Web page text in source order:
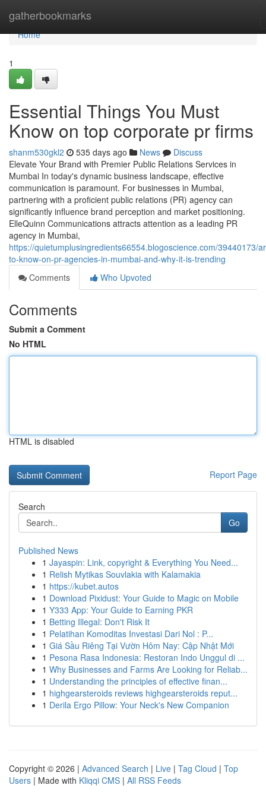
gatherbookmarks
Home
Home
1
Essential Things You Must
Know on top corporate pr firms
shanm530gkl2 535 days ago News
Discuss
Elevate Your Brand with Premier Public Relations Services in
Mumbai In today's dynamic business landscape, effective
communication is paramount. For businesses in Mumbai,
partnering with a proficient public relations (PR) agency can
significantly influence brand perception and market positioning.
ElleQuinn Communications attracts attention as a leading PR
agency in Mumbai,
https://quietumplusingredients66554.blogoscience.com/39440173/
to-know-on-pr-agencies-in-mumbai-and-why-it-is-trending
Comments
Who Upvoted
Comments
Submit a Comment
No HTML
HTML is disabled
Report Page
Search
Go
Published News
1 Jayaspin: Link, copyright & Everything You Need...
1 Relish Mytikas Souvlakia with Kalamakia
1 https://kubet.autos
1 Download Pixidust: Your Guide to Magic on Mobile
1 Y333 App: Your Guide to Earning PKR
1 Betting Illegal: Don't Risk It
1 Pelatihan Komoditas Investasi Dari Nol : P...
1 Giá Sầu Riêng Tại Vườn Hôm Nay: Cập Nhật Mới
1 Pesona Rasa Indonesia: Restoran Indo Unggul di ...
1 Why Businesses and Farms Are Looking for Reliab...
1 Understanding the principles of effective finan...
1 highgearsteroids reviews highgearsteroids reput...
1 Derila Ergo Pillow: Your Neck's New Companion
Copyright © 2026 | Advanced Search | Live | Tag Cloud | Top
Users | Made with Kliqqi CMS | All RSS Feeds